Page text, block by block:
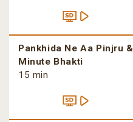
Pankhida Ne Aa Pinjru
Minute Bhakti
15 min